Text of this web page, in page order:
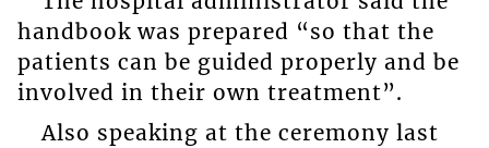
handbook was prepared “so that the
patients can be guided properly and be
involved in their own treatment”.
Also speaking at the ceremony last